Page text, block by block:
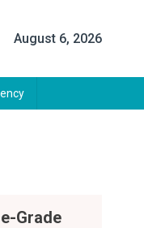
August 6, 2026
Grade